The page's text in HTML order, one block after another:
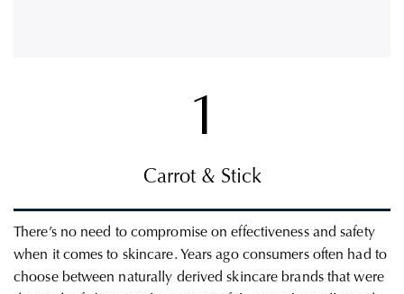
1
Carrot & Stick
There’s no need to compromise on effectiveness and safety
when it comes to skincare. Years ago consumers often had to
choose between naturally derived skincare brands that were